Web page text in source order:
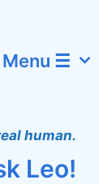
Menu ☰
human.
Leo!